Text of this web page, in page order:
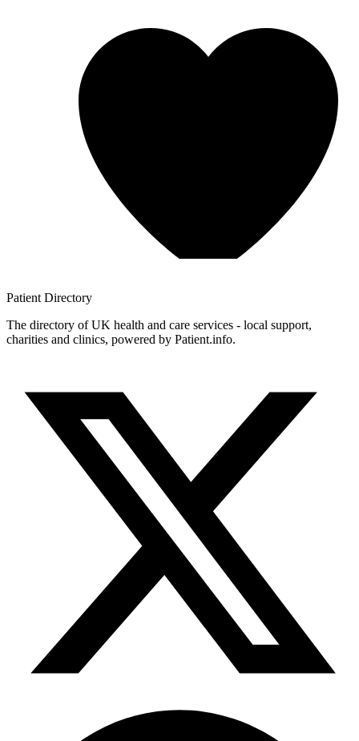
Patient Directory
The directory of UK health and care services - local support,
charities and clinics, powered by Patient.info.